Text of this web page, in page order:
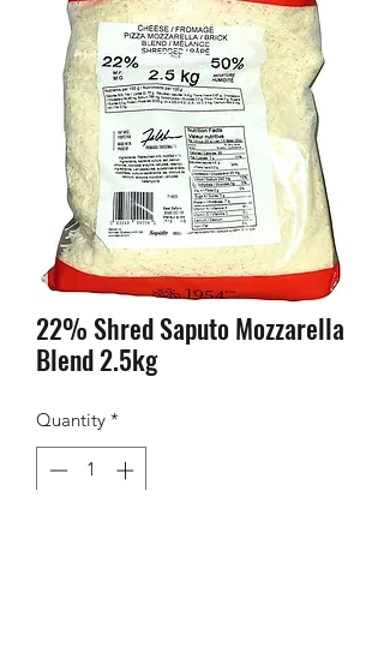
22% Shred Saputo Mozzarella
Blend 2.5kg
Quantity *